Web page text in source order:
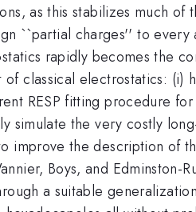
as this stabilizes much of
``partial charges'' to every
rapidly becomes the
classical electrostatics: (i)
RESP fitting procedure
simulate the very costly
improve the description of
Boys, and Edminston-
a suitable